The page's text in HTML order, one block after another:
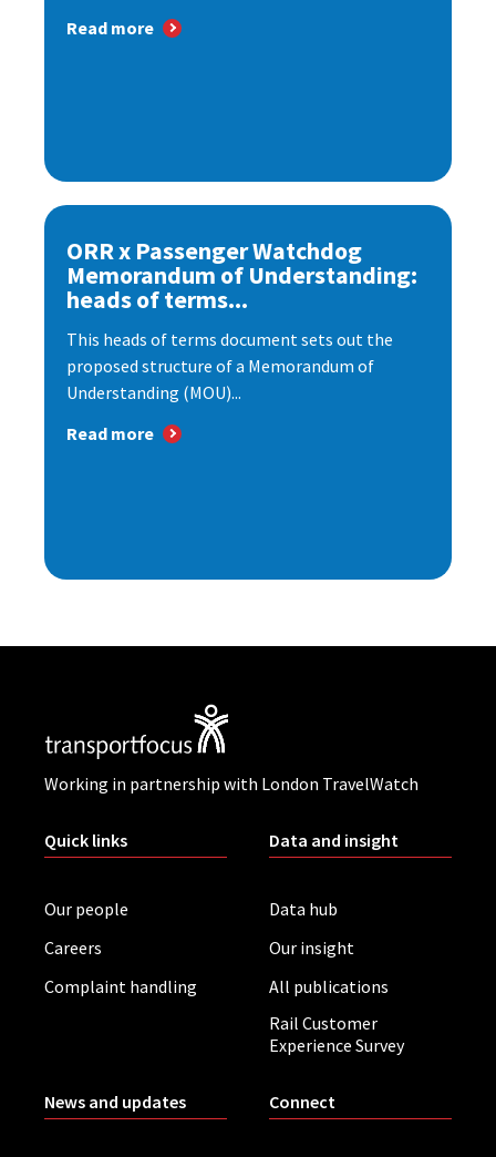
Read more
ORR x Passenger Watchdog
Memorandum of Understanding:
heads of terms...
This heads of terms document sets out the
proposed structure of a Memorandum of
Understanding (MOU)...
Read more
Working in partnership with London TravelWatch
Quick links
Our people
Careers
Complaint handling
Data and insight
Data hub
Our insight
All publications
Rail Customer
Experience Survey
News and updates Connect